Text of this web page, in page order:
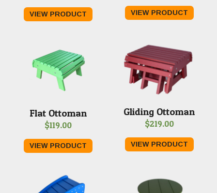
range:
$469.00
VIEW PRODUCT VIEW PRODUCT
Flat Ottoman
$119.00
VIEW PRODUCT
Gliding Ottoman
$219.00
VIEW PRODUCT